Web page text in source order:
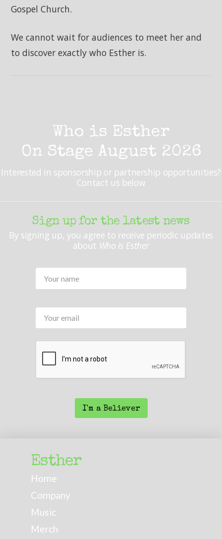
Gospel Church.
We cannot wait for audiences to meet her and
to discover exactly who Esther is.
Who is Esther
On Stage August 2026
Interested in sponsorship or partnership opportunities?
Contact us below
Sign up for the latest news
By signing up, you agree to receive periodic updates
about Who is Esther
Your
Your
I'm a Believer
Esther
Home
Company
Music
Merch